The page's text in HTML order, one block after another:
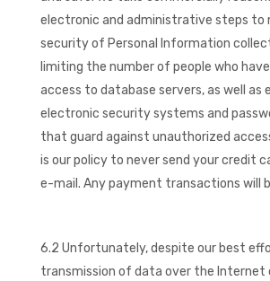
electronic and administrative steps to
security of Personal Information
limiting the number of people who
access to database servers, as well as
electronic security systems and
that guard against unauthorized
is our policy to never send your credit
e-mail. Any payment transactions will
6.2 Unfortunately, despite our best
transmission of data over the Internet